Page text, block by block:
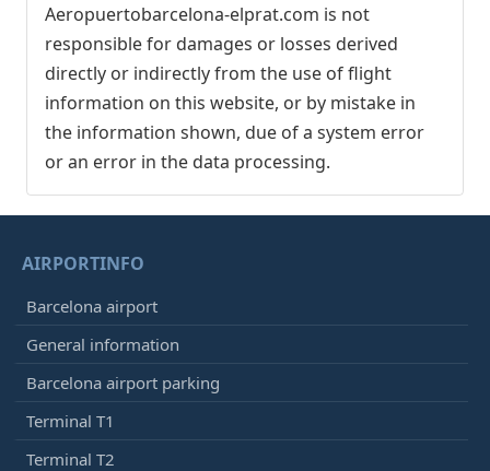
Aeropuertobarcelona-elprat.com is not
responsible for damages or losses derived
directly or indirectly from the use of flight
information on this website, or by mistake in
the information shown, due of a system error
or an error in the data processing.
AIRPORTINFO
Barcelona airport
General information
Barcelona airport parking
Terminal T1
Terminal T2